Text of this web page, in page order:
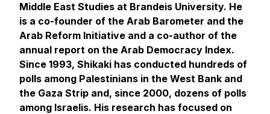
Middle East Studies at Brandeis University. He
is a co-founder of the Arab Barometer and the
Arab Reform Initiative and a co-author of the
annual report on the Arab Democracy Index.
Since 1993, Shikaki has conducted hundreds of
polls among Palestinians in the West Bank and
the Gaza Strip and, since 2000, dozens of polls
among Israelis. His research has focused on